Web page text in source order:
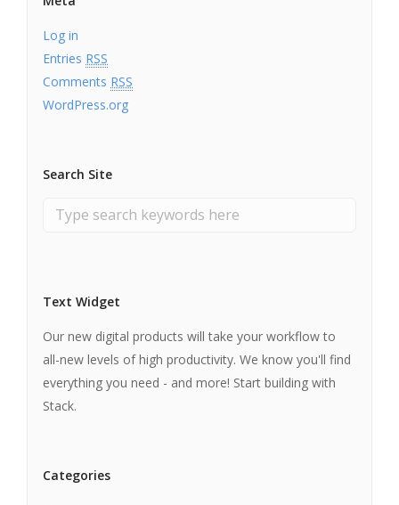
Log in
Entries RSS
Comments RSS
WordPress.org
Search Site
Text Widget
Our new digital products will take your workflow to
all-new levels of high productivity. We know you'll find
everything you need - and more! Start building with
Stack.
Categories